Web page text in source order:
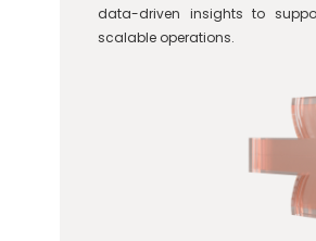
data-driven insights to
scalable operations.